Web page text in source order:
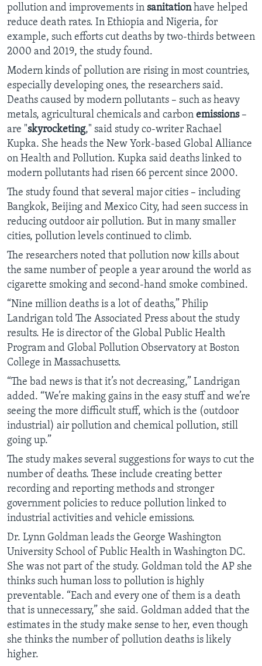
pollution and improvements in sanitationhave helped
reduce death rates. In Ethiopia and Nigeria, for
example, such efforts cut deaths by two-thirds between
2000 and 2019, the study found.
Modern kinds of pollution are rising in most countries,
especially developing ones, the researchers said.
Deaths caused by modern pollutants – such as heavy
metals, agricultural chemicals and carbon emissions–
are "skyrocketing," said study co-writer Rachael
Kupka. She heads the New York-based Global Alliance
on Health and Pollution. Kupka said deaths linked to
modern pollutants had risen 66 percent since 2000.
The study found that several major cities – including
Bangkok, Beijing and Mexico City, had seen success in
reducing outdoor air pollution. But in many smaller
cities, pollution levels continued to climb.
The researchers noted that pollution now kills about
the same number of people a year around the world as
cigarette smoking and second-hand smoke combined.
“Nine million deaths is a lot of deaths,” Philip
Landrigan told The Associated Press about the study
results. He is director of the Global Public Health
Program and Global Pollution Observatory at Boston
College in Massachusetts.
“The bad news is that it’s not decreasing,” Landrigan
added. “We’re making gains in the easy stuff and we’re
seeing the more difficult stuff, which is the (outdoor
industrial) air pollution and chemical pollution, still
going up.”
The study makes several suggestions for ways to cut the
number of deaths. These include creating better
recording and reporting methods and stronger
government policies to reduce pollution linked to
industrial activities and vehicle emissions.
Dr. Lynn Goldman leads the George Washington
University School of Public Health in Washington DC.
She was not part of the study. Goldman told the AP she
thinks such human loss to pollution is highly
preventable. “Each and every one of them is a death
that is unnecessary,” she said. Goldman added that the
estimates in the study make sense to her, even though
she thinks the number of pollution deaths is likely
higher.